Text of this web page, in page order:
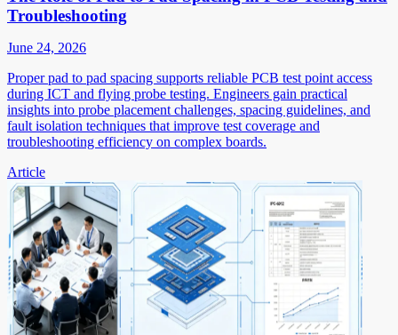
Troubleshooting
June 24, 2026
Proper pad to pad spacing supports reliable PCB test point access
during ICT and flying probe testing. Engineers gain practical
insights into probe placement challenges, spacing guidelines, and
fault isolation techniques that improve test coverage and
troubleshooting efficiency on complex boards.
Article